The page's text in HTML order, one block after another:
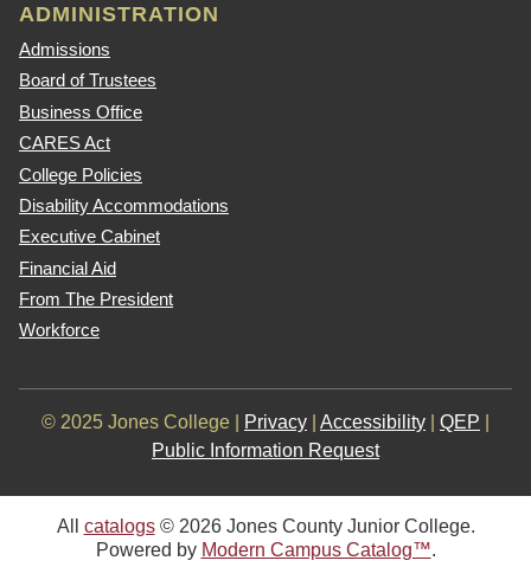
ADMINISTRATION
Admissions
Board of Trustees
Business Office
CARES Act
College Policies
Disability Accommodations
Executive Cabinet
Financial Aid
From The President
Workforce
© 2025 Jones College | Privacy Accessibility QEP
Public Information Request
All catalogs© 2026 Jones County Junior College.
Powered by Modern Campus Catalog™.